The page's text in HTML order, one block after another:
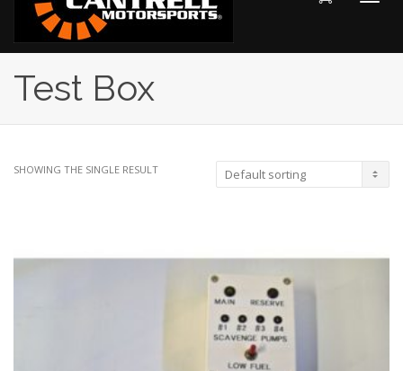
Test Box
SHOWING THE SINGLE RESULT